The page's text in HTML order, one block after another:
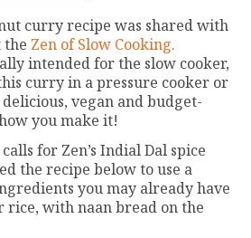
curry recipe was shared with
the Zen of Slow Cooking.
intended for the slow cooker,
curry in a pressure cooker or
delicious, vegan and budget-
you make it!
for Zen’s Indial Dal spice
the recipe below to use a
you may already have
rice, with naan bread on the